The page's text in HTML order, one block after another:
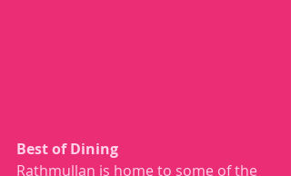
Best of Dining
Rathmullan is home to some of the